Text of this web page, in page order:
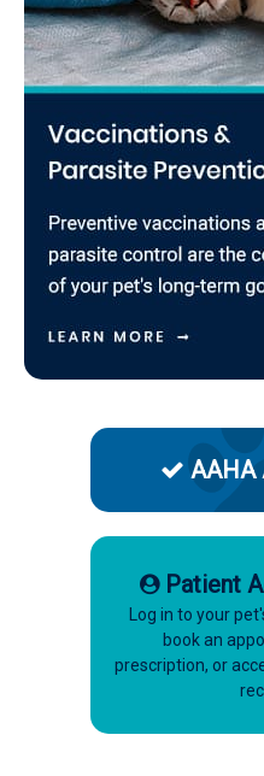
AAHA
Patient
Log in to your
book an
prescription, or